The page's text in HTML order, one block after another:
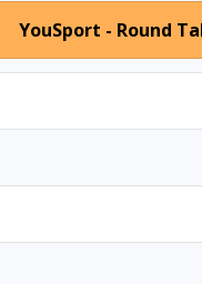
YouSport - Round